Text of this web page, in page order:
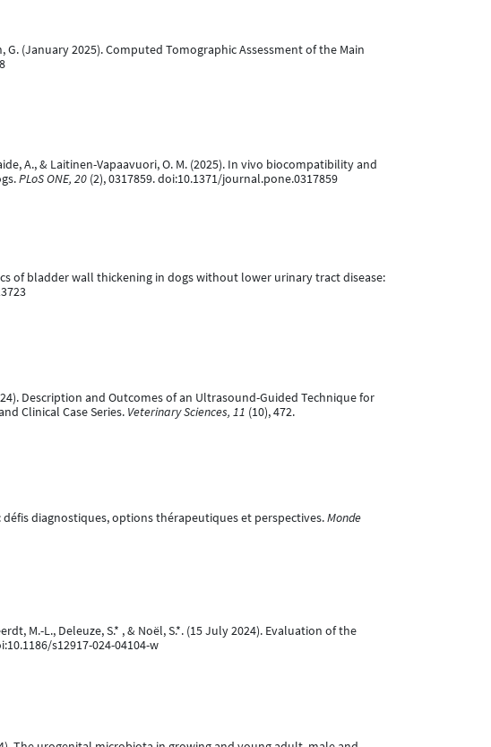
G. (January 2025). Computed Tomographic Assessment of the Main
A., & Laitinen-Vapaavuori, O. M. (2025). In vivo biocompatibility and
PLoS ONE, 20 (2), 0317859. doi:10.1371/journal.pone.0317859
of bladder wall thickening in dogs without lower urinary tract disease:
Description and Outcomes of an Ultrasound-Guided Technique for
Clinical Case Series. Veterinary Sciences, 11 (10), 472.
défis diagnostiques, options thérapeutiques et perspectives.Monde
M.-L., Deleuze, S.* , & Noël, S.*. (15 July 2024). Evaluation of the
s12917-024-04104-w